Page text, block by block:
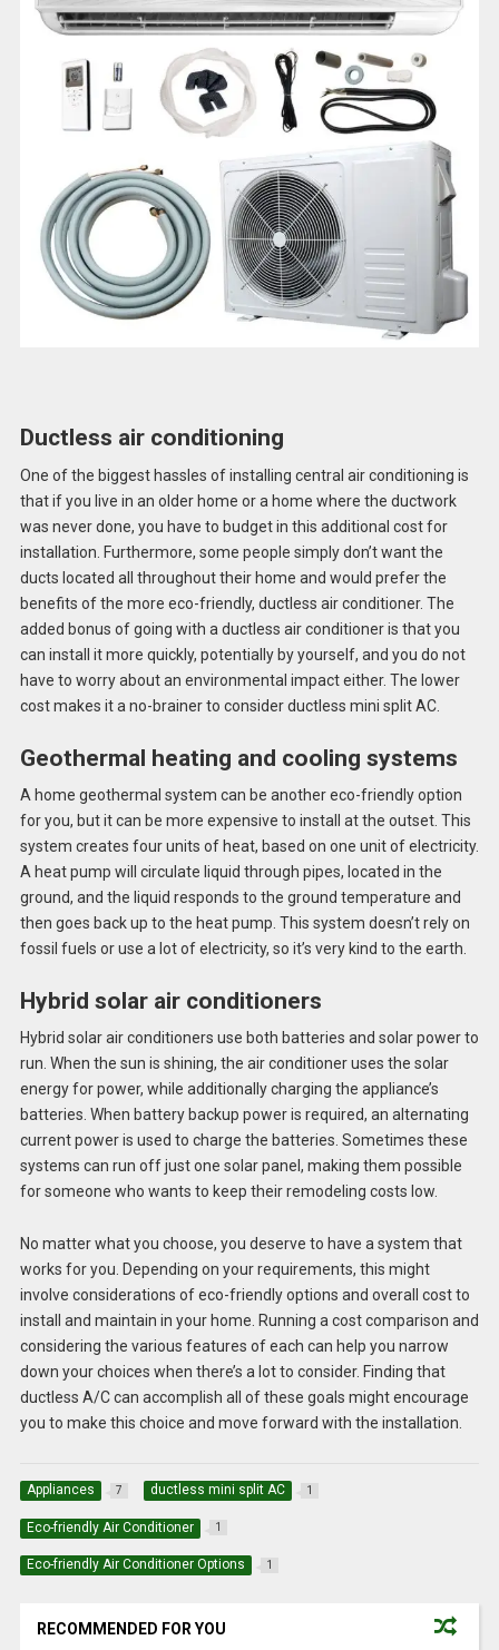
Ductless air conditioning
One of the biggest hassles of installing central air conditioning is
that if you live in an older home or a home where the ductwork
was never done, you have to budget in this additional cost for
installation. Furthermore, some people simply don’t want the
ducts located all throughout their home and would prefer the
benefits of the more eco-friendly, ductless air conditioner. The
added bonus of going with a ductless air conditioner is that you
can install it more quickly, potentially by yourself, and you do not
have to worry about an environmental impact either. The lower
cost makes it a no-brainer to consider ductless mini split AC.
Geothermal heating and cooling systems
A home geothermal system can be another eco-friendly option
for you, but it can be more expensive to install at the outset. This
system creates four units of heat, based on one unit of electricity.
A heat pump will circulate liquid through pipes, located in the
ground, and the liquid responds to the ground temperature and
then goes back up to the heat pump. This system doesn’t rely on
fossil fuels or use a lot of electricity, so it’s very kind to the earth.
Hybrid solar air conditioners
Hybrid solar air conditioners use both batteries and solar power to
run. When the sun is shining, the air conditioner uses the solar
energy for power, while additionally charging the appliance’s
batteries. When battery backup power is required, an alternating
current power is used to charge the batteries. Sometimes these
systems can run off just one solar panel, making them possible
for someone who wants to keep their remodeling costs low.
No matter what you choose, you deserve to have a system that
works for you. Depending on your requirements, this might
involve considerations of eco-friendly options and overall cost to
install and maintain in your home. Running a cost comparison and
considering the various features of each can help you narrow
down your choices when there’s a lot to consider. Finding that
ductless A/C can accomplish all of these goals might encourage
you to make this choice and move forward with the installation.
Appliances 7 ductless mini split AC 1
Eco-friendly Air Conditioner 1
Eco-friendly Air Conditioner Options 1
RECOMMENDED FOR YOU